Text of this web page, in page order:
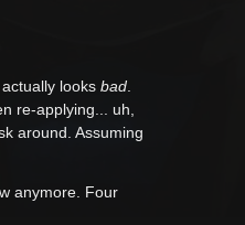
looks bad
re-applying... uh,
around. Assuming
anymore. Four